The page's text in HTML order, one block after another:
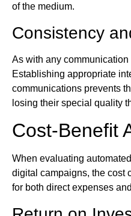
of the medium.
Consistency
As with any
Establishing appropriate
communications prevents
losing their special quality
Cost-Benefit
When evaluating
digital campaigns, the cost
for both direct expenses